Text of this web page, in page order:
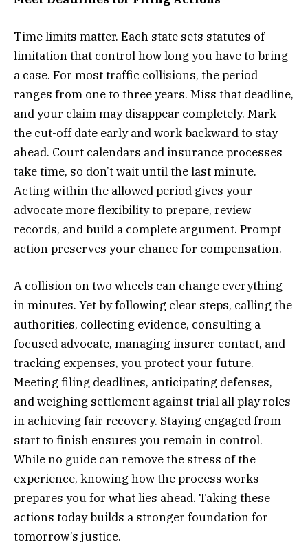
Time limits matter. Each state sets statutes of
limitation that control how long you have to bring
a case. For most traffic collisions, the period
ranges from one to three years. Miss that deadline,
and your claim may disappear completely. Mark
the cut-off date early and work backward to stay
ahead. Court calendars and insurance processes
take time, so don’t wait until the last minute.
Acting within the allowed period gives your
advocate more flexibility to prepare, review
records, and build a complete argument. Prompt
action preserves your chance for compensation.
A collision on two wheels can change everything
in minutes. Yet by following clear steps, calling the
authorities, collecting evidence, consulting a
focused advocate, managing insurer contact, and
tracking expenses, you protect your future.
Meeting filing deadlines, anticipating defenses,
and weighing settlement against trial all play roles
in achieving fair recovery. Staying engaged from
start to finish ensures you remain in control.
While no guide can remove the stress of the
experience, knowing how the process works
prepares you for what lies ahead. Taking these
actions today builds a stronger foundation for
tomorrow’s justice.